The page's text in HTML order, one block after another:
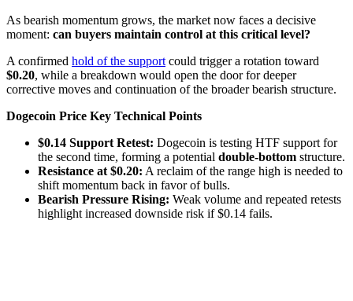
As bearish momentum grows, the market now faces a decisive
moment: can buyers maintain control at this critical level?
A confirmed hold of the support could trigger a rotation toward
$0.20, while a breakdown would open the door for deeper
corrective moves and continuation of the broader bearish structure.
Dogecoin Price Key Technical Points
$0.14 Support Retest: Dogecoin is testing HTF support for
the second time, forming a potential double-bottom structure.
Resistance at $0.20: A reclaim of the range high is needed to
shift momentum back in favor of bulls.
Bearish Pressure Rising: Weak volume and repeated retests
highlight increased downside risk if $0.14 fails.